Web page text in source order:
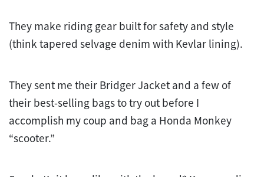
They make riding gear built for safety and style
(think tapered selvage denim with Kevlar lining).
They sent me their Bridger Jacket and a few of
their best-selling bags to try out before I
accomplish my coup and bag a Honda Monkey
“scooter.”